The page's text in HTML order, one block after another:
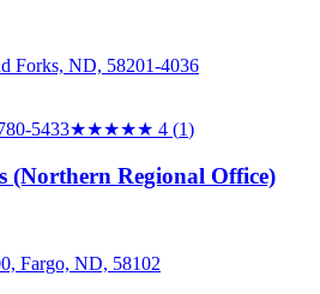
Forks, ND, 58201-4036
5433★★★★★ 4 (1)
(Northern Regional Office)
Fargo, ND, 58102